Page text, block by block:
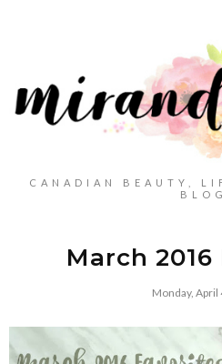
CANADIAN BEAUTY,
BLOG
March
Monday, April